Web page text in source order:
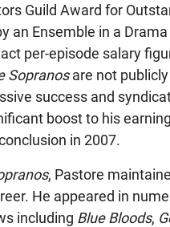
Guild Award for
an Ensemble in a
per-episode salary
Sopranosare not
success and
boost to his
in 2007.
, Pastore
He appeared in
including Blue Bloods,